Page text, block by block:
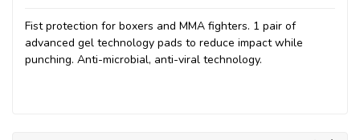
Fist protection for boxers and MMA fighters. 1 pair of
advanced gel technology pads to reduce impact while
punching. Anti-microbial, anti-viral technology.